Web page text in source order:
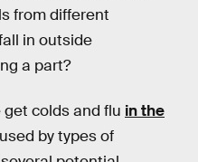
from different
in outside
a part?
colds and flu in the
by types of